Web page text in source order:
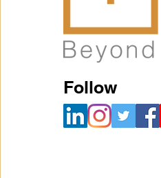
Follow